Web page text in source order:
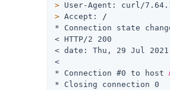
> User-Agent: curl/
> Accept: /
* Connection state changed
< HTTP/2 200
< date: Thu, 29 Jul 2021
<
* Connection #0 to host
* Closing connection 0